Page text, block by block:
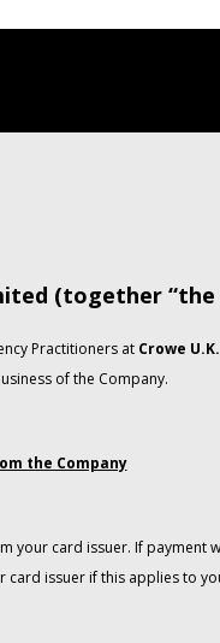
(together “the
Practitioners at Crowe
of the Company.
the Company
card issuer. If payment
card issuer if this applies to